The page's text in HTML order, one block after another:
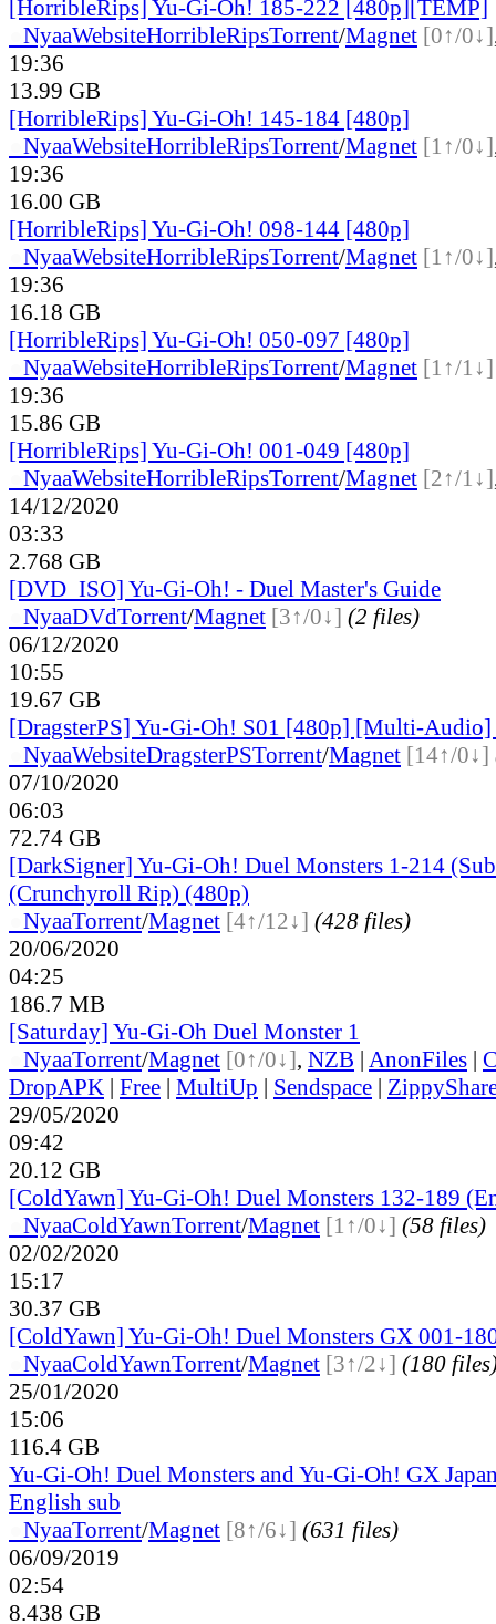
[HorribleRips] Yu-Gi-Oh! 185-222 [480p][TEMP]
NyaaWebsiteHorribleRipsTorrent/Magnet [0↑/0↓]
19:36
13.99 GB
[HorribleRips] Yu-Gi-Oh! 145-184 [480p]
NyaaWebsiteHorribleRipsTorrent/Magnet [1↑/0↓]
19:36
16.00 GB
[HorribleRips] Yu-Gi-Oh! 098-144 [480p]
NyaaWebsiteHorribleRipsTorrent/Magnet [1↑/0↓]
19:36
16.18 GB
[HorribleRips] Yu-Gi-Oh! 050-097 [480p]
NyaaWebsiteHorribleRipsTorrent/Magnet [1↑/1↓]
19:36
15.86 GB
[HorribleRips] Yu-Gi-Oh! 001-049 [480p]
NyaaWebsiteHorribleRipsTorrent/Magnet [2↑/1↓]
14/12/2020
03:33
2.768 GB
[DVD_ISO] Yu-Gi-Oh! - Duel Master's Guide
NyaaDVdTorrent/Magnet [3↑/0↓] (2 files)
06/12/2020
10:55
19.67 GB
[DragsterPS] Yu-Gi-Oh! S01 [480p] [Multi-
NyaaWebsiteDragsterPSTorrent/Magnet [14↑/0↓]
07/10/2020
06:03
72.74 GB
[DarkSigner] Yu-Gi-Oh! Duel Monsters 1-214
(Crunchyroll Rip) (480p)
NyaaTorrent/Magnet [4↑/12↓] (428 files)
20/06/2020
04:25
186.7 MB
[Saturday] Yu-Gi-Oh Duel Monster 1
NyaaTorrent/Magnet [0↑/0↓], NZB | AnonFiles |
DropAPK | Free | MultiUp | Sendspace |
29/05/2020
09:42
20.12 GB
[ColdYawn] Yu-Gi-Oh! Duel Monsters 132-189
NyaaColdYawnTorrent/Magnet [1↑/0↓] (58 files)
02/02/2020
15:17
30.37 GB
[ColdYawn] Yu-Gi-Oh! Duel Monsters GX 001-
NyaaColdYawnTorrent/Magnet [3↑/2↓] (180
25/01/2020
15:06
116.4 GB
Yu-Gi-Oh! Duel Monsters and Yu-Gi-Oh! GX
English sub
NyaaTorrent/Magnet [8↑/6↓] (631 files)
06/09/2019
02:54
8.438 GB